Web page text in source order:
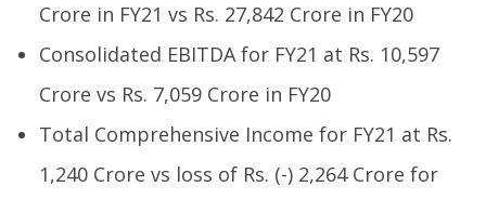
Crore in FY21 vs Rs. 27,842 Crore in FY20
Consolidated EBITDA for FY21 at Rs. 10,597
Crore vs Rs. 7,059 Crore in FY20
Total Comprehensive Income for FY21 at Rs.
1,240 Crore vs loss of Rs. (-) 2,264 Crore for